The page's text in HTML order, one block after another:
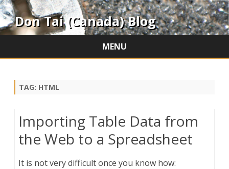
Don Tai (Canada) Blog
MENU
TAG: HTML
Importing Table Data from
the Web to a Spreadsheet
It is not very difficult once you know how: